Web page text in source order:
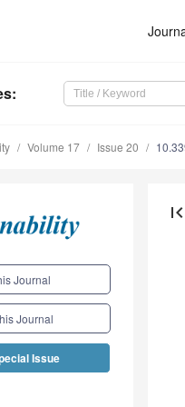
:
Volume 17 Issue 20
Journal
Journal
Issue
first_page